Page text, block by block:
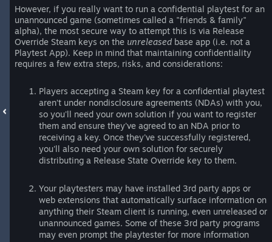
However, if you really want to run a confidential playtest for an
unannounced game (sometimes called a "friends & family"
alpha), the most secure way to attempt this is via Release
Override Steam keys on the unreleasedbase app (i.e. not a
Playtest App). Keep in mind that maintaining confidentiality
requires a few extra steps, risks, and considerations:
Players accepting a Steam key for a confidential playtest
aren’t under nondisclosure agreements (NDAs) with you,
so you'll need your own solution if you want to register
them and ensure they've agreed to an NDA prior to
receiving a key. Once they've successfully registered,
you'll also need your own solution for securely
distributing a Release State Override key to them.
Your playtesters may have installed 3rd party apps or
web extensions that automatically surface information on
anything their Steam client is running, even unreleased or
unannounced games. Some of these 3rd party programs
may even prompt the playtester for more information